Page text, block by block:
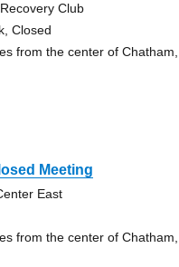
Club
Closed
from the center of
Meeting
East
from the center of